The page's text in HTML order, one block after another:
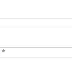
*